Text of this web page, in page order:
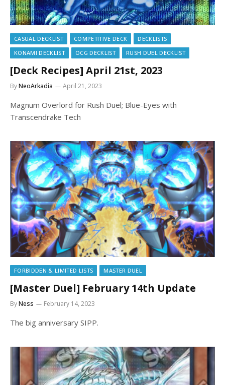
CASUAL DECKLIST COMPETITIVE DECK
DECKLISTS
KONAMI DECKLIST
OCG DECKLIST RUSH DUEL DECKLIST
[Deck Recipes] April 21st, 2023
ByNeoArkadia April 21, 2023
Magnum Overlord for Rush Duel; Blue-Eyes with
Transcendrake Tech
FORBIDDEN & LIMITED LISTS MASTER DUEL
[Master Duel] February 14th Update
ByNess February 14, 2023
The big anniversary SIPP.